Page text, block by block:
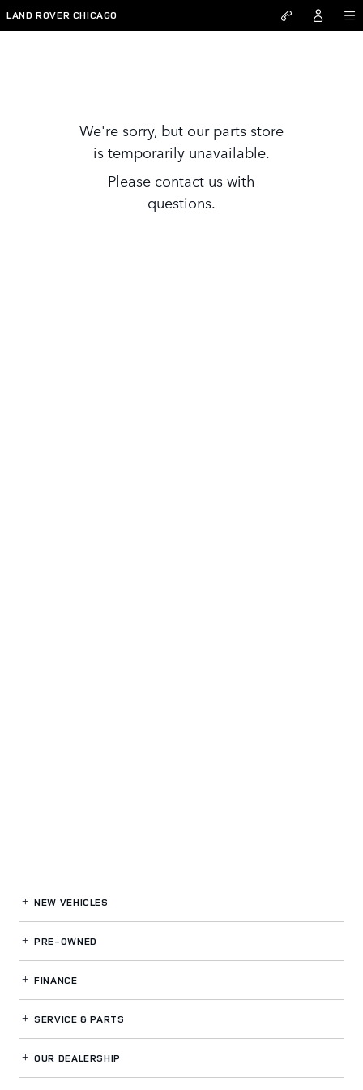
Skip to main content
LAND ROVER CHICAGO
We're sorry, but our parts store
is temporarily unavailable.
Please contact us with
questions.
NEW VEHICLES
PRE-OWNED
FINANCE
SERVICE& PARTS
OUR DEALERSHIP